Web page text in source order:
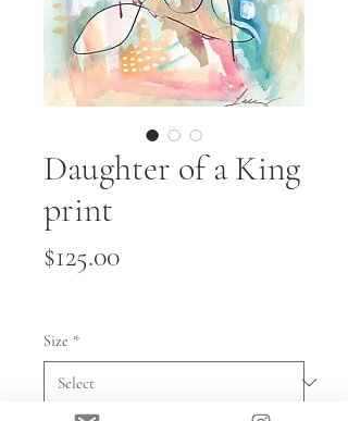
Daughter of a King
print
$125.00Price
Size *